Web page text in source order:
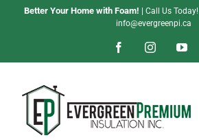
Better Your Home with Foam! | Call Us Today!
info@evergreenpi.ca
FacebookInstagram